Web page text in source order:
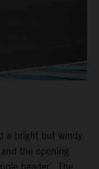
a bright but windy
the opening
header’. The